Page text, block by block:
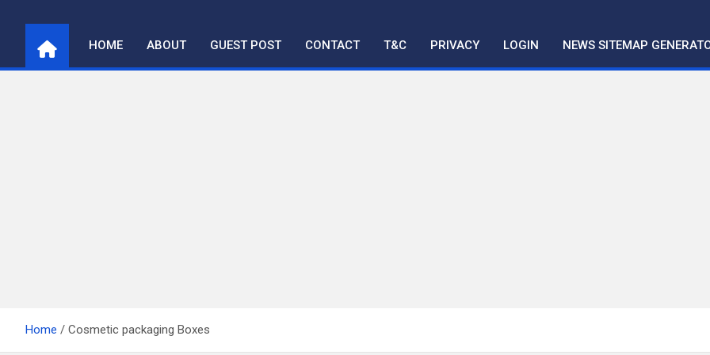
content
HOME ABOUT GUEST POST CONTACT T&C PRIVACY LOGIN NEWS SITEMAP
Home Cosmetic packaging Boxes